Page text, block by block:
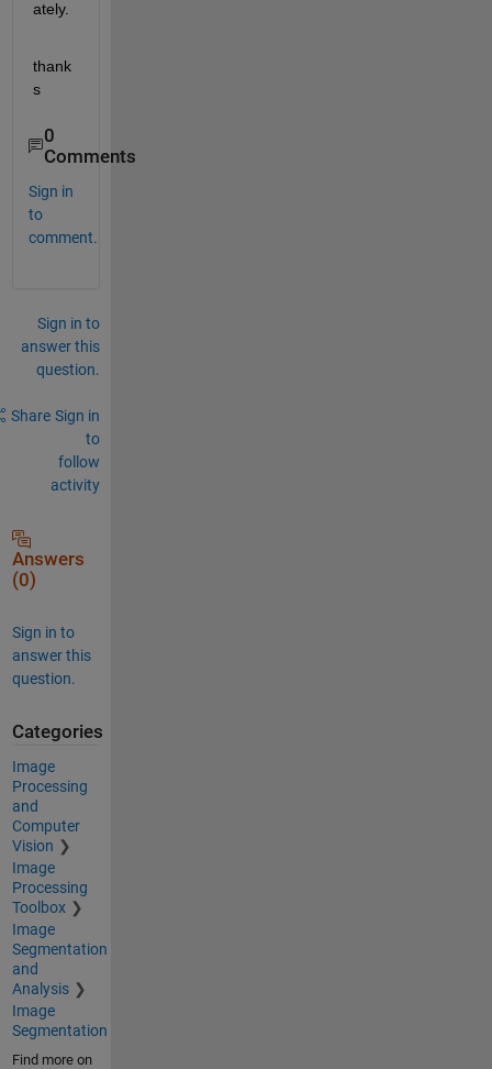
ately.
thank
s
0
Comments
Sign in
to
comment.
Sign in to
answer this
question.
Share Sign in
to
follow
activity
Answers
(0)
Sign in to
answer this
question.
Categories
Image
Processing
and
Computer
Vision
Image
Processing
Toolbox
Image
Segmentation
and
Analysis
Image
Segmentation
Find more on